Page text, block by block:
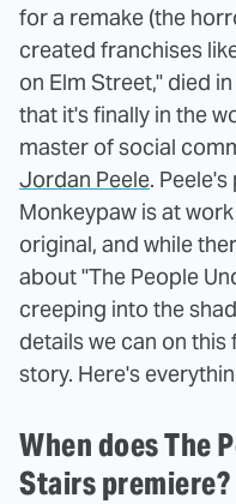
for a remake (the
created franchises
on Elm Street," died
that it's finally in the
master of social
Jordan Peele.
Monkeypaw is at
original, and while
about "The People
creeping into the
details we can on
story. Here's
When does The
Stairs premiere?